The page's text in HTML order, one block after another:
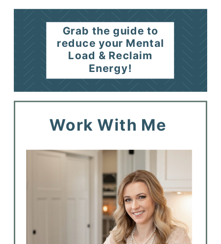
Work With Me
Grab the guide to
reduce your Mental
Load & Reclaim
Energy!